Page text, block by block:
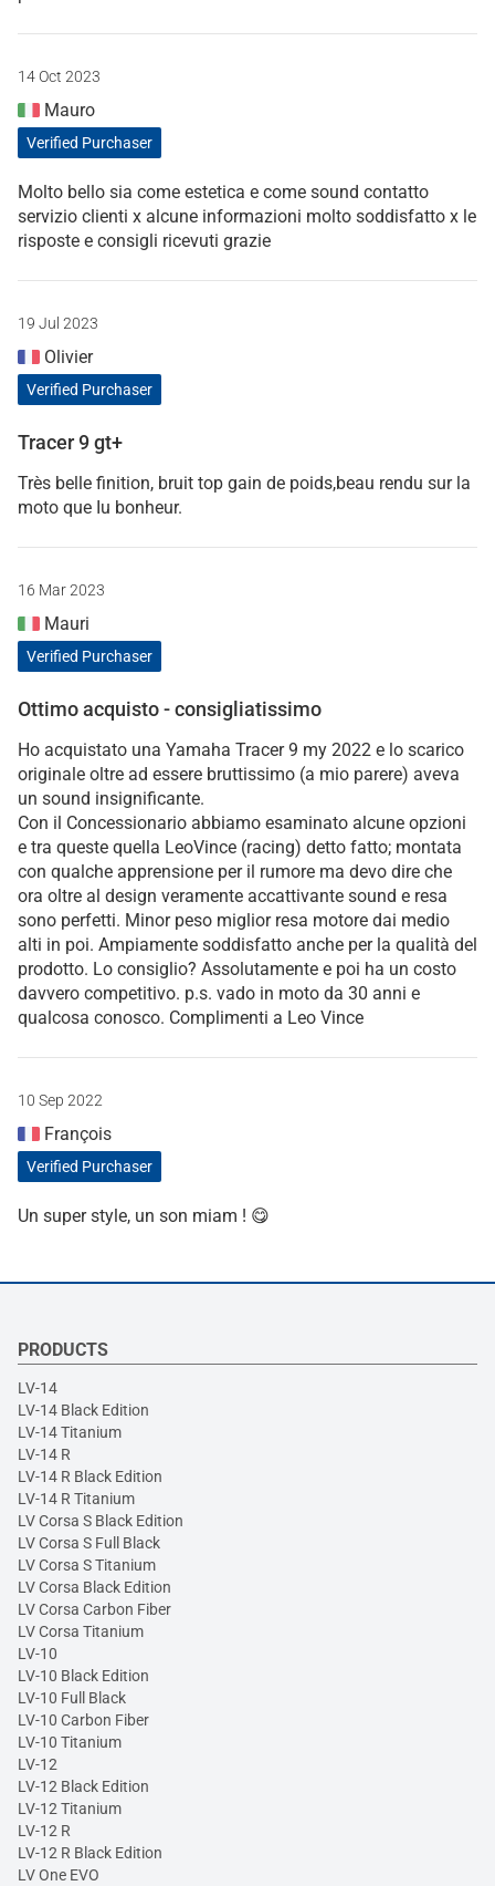
14 Oct 2023
Mauro
Verified Purchaser
Molto bello sia come estetica e come sound contatto
servizio clienti x alcune informazioni molto soddisfatto x le
risposte e consigli ricevuti grazie
19 Jul 2023
Olivier
Verified Purchaser
Tracer 9 gt+
Très belle finition, bruit top gain de poids,beau rendu sur la
moto que Iu bonheur.
16 Mar 2023
Mauri
Verified Purchaser
Ottimo acquisto - consigliatissimo
Ho acquistato una Yamaha Tracer 9 my 2022 e lo scarico
originale oltre ad essere bruttissimo (a mio parere) aveva
un sound insignificante.
Con il Concessionario abbiamo esaminato alcune opzioni
e tra queste quella LeoVince (racing) detto fatto; montata
con qualche apprensione per il rumore ma devo dire che
ora oltre al design veramente accattivante sound e resa
sono perfetti. Minor peso miglior resa motore dai medio
alti in poi. Ampiamente soddisfatto anche per la qualità del
prodotto. Lo consiglio? Assolutamente e poi ha un costo
davvero competitivo. p.s. vado in moto da 30 anni e
qualcosa conosco. Complimenti a Leo Vince
10 Sep 2022
François
Verified Purchaser
Un super style, un son miam ! 😋
PRODUCTS
LV-14
LV-14 Black Edition
LV-14 Titanium
LV-14 R
LV-14 R Black Edition
LV-14 R Titanium
LV Corsa S Black Edition
LV Corsa S Full Black
LV Corsa S Titanium
LV Corsa Black Edition
LV Corsa Carbon Fiber
LV Corsa Titanium
LV-10
LV-10 Black Edition
LV-10 Full Black
LV-10 Carbon Fiber
LV-10 Titanium
LV-12
LV-12 Black Edition
LV-12 Titanium
LV-12 R
LV-12 R Black Edition
LV One EVO